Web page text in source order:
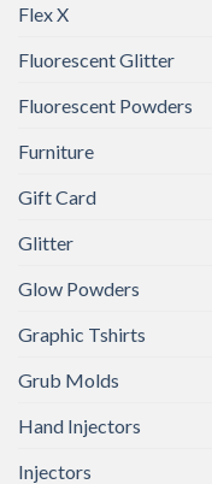
Flex X
Fluorescent Glitter
Fluorescent Powders
Furniture
Gift Card
Glitter
Glow Powders
Graphic Tshirts
Grub Molds
Hand Injectors
Injectors